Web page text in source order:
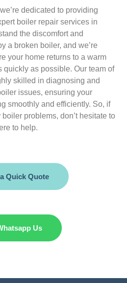
dedicated to providing
boiler repair services in
the discomfort and
a broken boiler, and we’re
your home returns to a warm
quickly as possible. Our team of
skilled in diagnosing and
issues, ensuring your
smoothly and efficiently. So, if
problems, don’t hesitate to
to help.
Quick Quote
Us